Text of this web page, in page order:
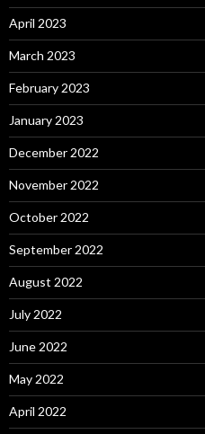
April 2023
March 2023
February 2023
January 2023
December 2022
November 2022
October 2022
September 2022
August 2022
July 2022
June 2022
May 2022
April 2022